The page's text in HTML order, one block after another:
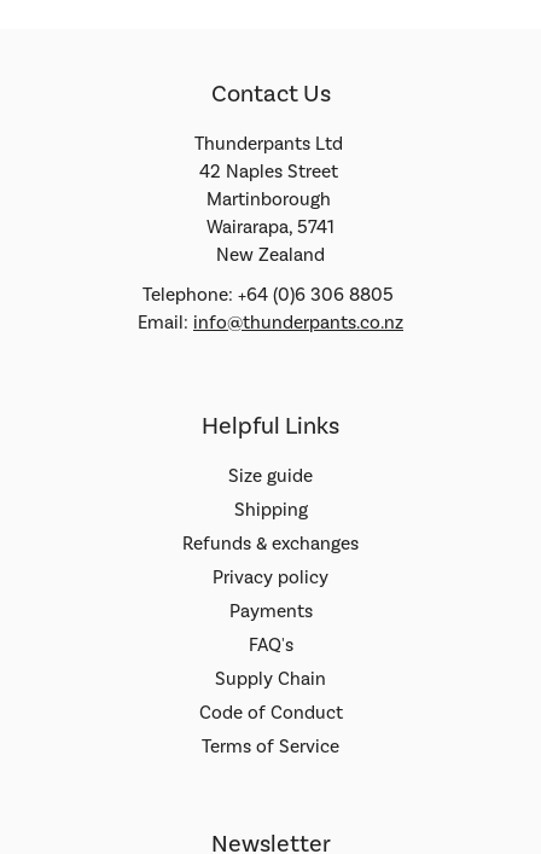
Contact Us
Thunderpants Ltd
42 Naples Street
Martinborough
Wairarapa, 5741
New Zealand
Telephone: +64 (0)6 306 8805
Email: info@thunderpants.co.nz
Helpful Links
Size guide
Shipping
Refunds & exchanges
Privacy policy
Payments
FAQ's
Supply Chain
Code of Conduct
Terms of Service
Newsletter